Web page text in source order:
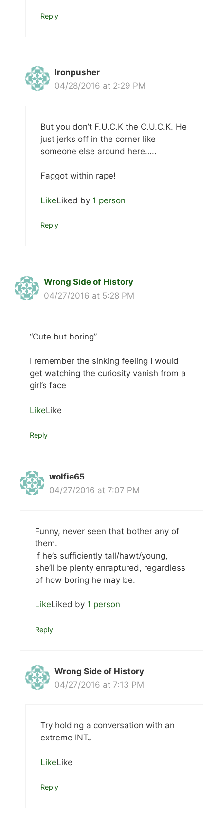
Reply
Ironpusher
04/28/2016 at 2:29 PM
But you don’t F.U.C.K the C.U.C.K. He
just jerks off in the corner like
someone else around here…..
Faggot within rape!
LikeLiked by 1 person
Reply
Wrong Side of History
04/27/2016 at 5:28 PM
“Cute but boring”
I remember the sinking feeling I would
get watching the curiosity vanish from a
girl’s face
LikeLike
Reply
wolfie65
04/27/2016 at 7:07 PM
Funny, never seen that bother any of
them.
If he’s sufficiently tall/hawt/young,
she’ll be plenty enraptured, regardless
of how boring he may be.
LikeLiked by 1 person
Reply
Wrong Side of History
04/27/2016 at 7:13 PM
Try holding a conversation with an
extreme INTJ
LikeLike
Reply